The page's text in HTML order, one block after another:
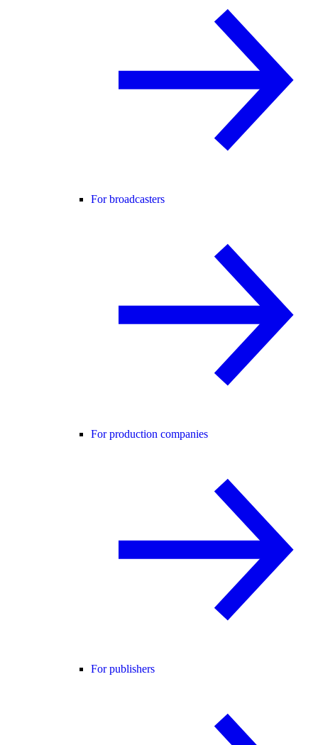
For broadcasters
For production companies
For publishers